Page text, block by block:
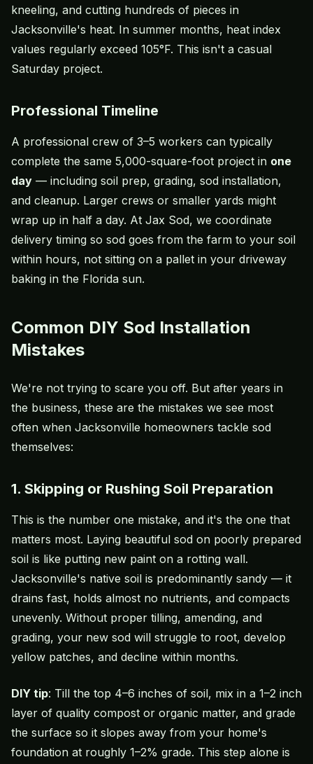
kneeling, and cutting hundreds of pieces in
Jacksonville's heat. In summer months, heat index
values regularly exceed 105°F. This isn't a casual
Saturday project.
Professional Timeline
A professional crew of 3–5 workers can typically
complete the same 5,000-square-foot project in one
day — including soil prep, grading, sod installation,
and cleanup. Larger crews or smaller yards might
wrap up in half a day. At Jax Sod, we coordinate
delivery timing so sod goes from the farm to your soil
within hours, not sitting on a pallet in your driveway
baking in the Florida sun.
Common DIY Sod Installation
Mistakes
We're not trying to scare you off. But after years in
the business, these are the mistakes we see most
often when Jacksonville homeowners tackle sod
themselves:
1. Skipping or Rushing Soil Preparation
This is the number one mistake, and it's the one that
matters most. Laying beautiful sod on poorly prepared
soil is like putting new paint on a rotting wall.
Jacksonville's native soil is predominantly sandy — it
drains fast, holds almost no nutrients, and compacts
unevenly. Without proper tilling, amending, and
grading, your new sod will struggle to root, develop
yellow patches, and decline within months.
DIY tip: Till the top 4–6 inches of soil, mix in a 1–2 inch
layer of quality compost or organic matter, and grade
the surface so it slopes away from your home's
foundation at roughly 1–2% grade. This step alone is